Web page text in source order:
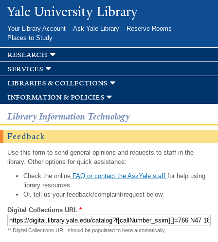
Skip to
main
Yale University Library
Your Library Account Ask Yale Library
Reserve Rooms
Places to Study
research
services
libraries & collections
information & policies
Library Information Technology
Feedback
Use this form to send general opinions and requests to staff in the
library. Other options for quick assistance:
Check the onlineFAQ or contact the AskYale staff for help using
library resources.
Or, tell us your feedback/complaint/request below.
Digital Collections URL *
** Digital Collections URL should be populated to here automatically